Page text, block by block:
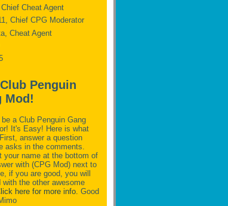
Cheat Agent
Chief CPG Moderator
Cheat Agent
Penguin
Mod!
a Club Penguin Gang
It's Easy! Here is what
answer a question
asks in the comments.
your name at the bottom of
with (CPG Mod) next to
if you are good, you will
with the other awesome
here for more info. Good